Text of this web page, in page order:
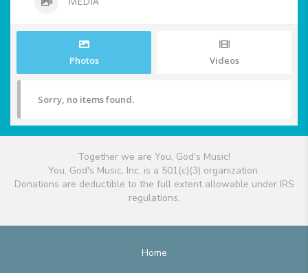
Photos Videos
Sorry, no items found.
Together we are You, God's Music!
You, God's Music, Inc. is a 501(c)(3) organization.
Donations are deductible to the full extent allowable under IRS
regulations.
Home